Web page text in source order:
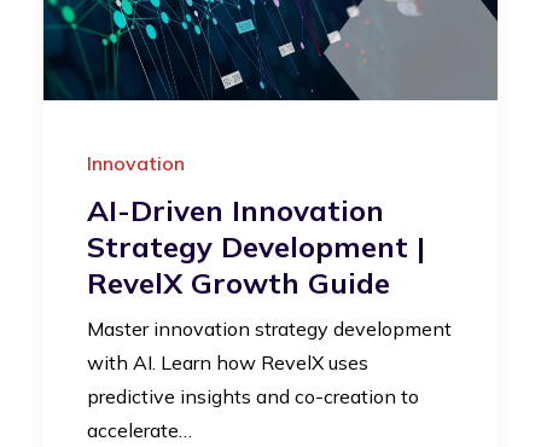
Innovation
AI-Driven Innovation
Strategy Development |
RevelX Growth Guide
Master innovation strategy development
with AI. Learn how RevelX uses
predictive insights and co-creation to
accelerate…